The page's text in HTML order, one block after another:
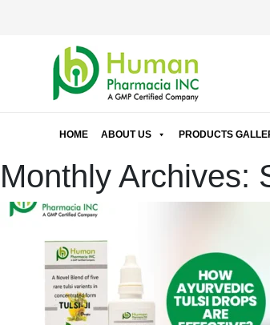
HOME ABOUT US PRODUCTS
Monthly Archives: